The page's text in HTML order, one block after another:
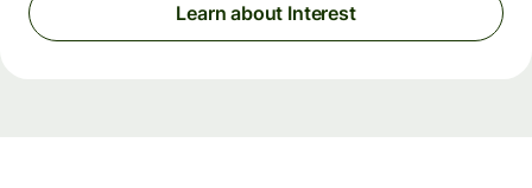
Learn about Interest